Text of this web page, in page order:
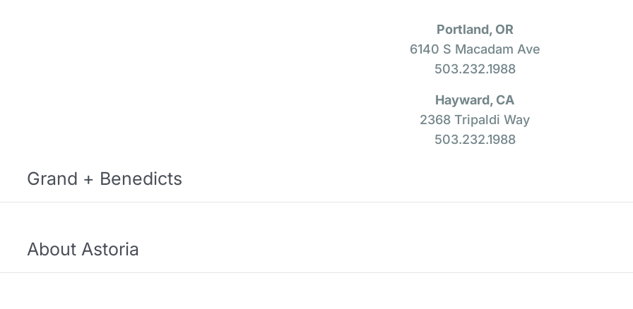
Portland, OR
6140 S Macadam Ave
503.232.1988
Hayward, CA
2368 Tripaldi Way
503.232.1988
Grand + Benedicts
About Astoria